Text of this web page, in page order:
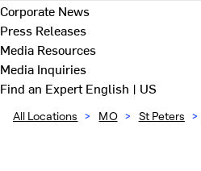
Corporate News
Press Releases
Media Resources
Media Inquiries
Find an ExpertEnglish | US
All Locations > MO > St Peters >